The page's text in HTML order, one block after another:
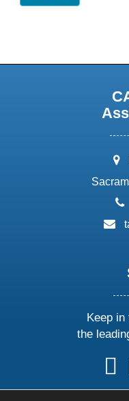
Keep in
the
us
onon